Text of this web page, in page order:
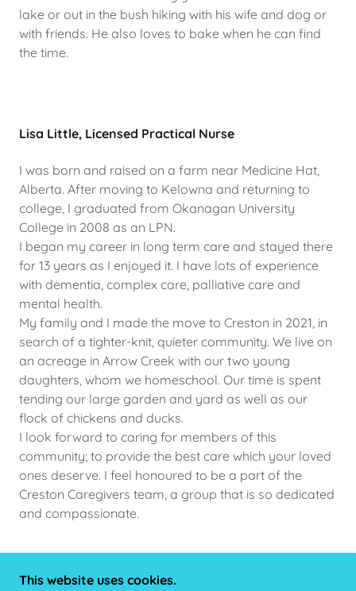
lake or out in the bush hiking with his wife and dog or
with friends. He also loves to bake when he can find
the time.
Lisa Little, Licensed Practical Nurse
I was born and raised on a farm near Medicine Hat,
Alberta. After moving to Kelowna and returning to
college, I graduated from Okanagan University
College in 2008 as an LPN.
I began my career in long term care and stayed there
for 13 years as I enjoyed it. I have lots of experience
with dementia, complex care, palliative care and
mental health.
My family and I made the move to Creston in 2021, in
search of a tighter-knit, quieter community. We live on
an acreage in Arrow Creek with our two young
daughters, whom we homeschool. Our time is spent
tending our large garden and yard as well as our
flock of chickens and ducks.
I look forward to caring for members of this
community; to provide the best care which your loved
ones deserve. I feel honoured to be a part of the
Creston Caregivers team, a group that is so dedicated
and compassionate.
This website uses cookies.